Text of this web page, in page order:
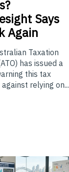
Says
Again
Taxation
has issued a
this tax
relying on...